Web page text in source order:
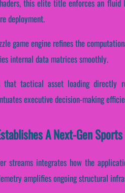
this elite title enforces an
deployment.
game engine refines the
internal data matrices smoothly.
tactical asset loading directly
executive decision-making
A Next-Gen
streams integrates how the
amplifies ongoing structural